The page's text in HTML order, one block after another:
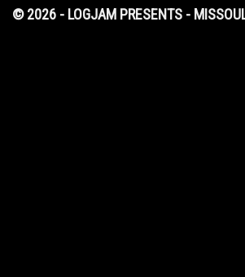
© 2026 - LOGJAM PRESENTS -